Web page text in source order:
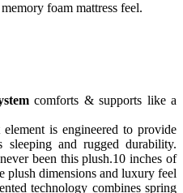
foam mattress feel.
comforts & supports like a
is engineered to provide
and rugged durability.
been this plush.10 inches of
plush dimensions and luxury feel
technology combines spring